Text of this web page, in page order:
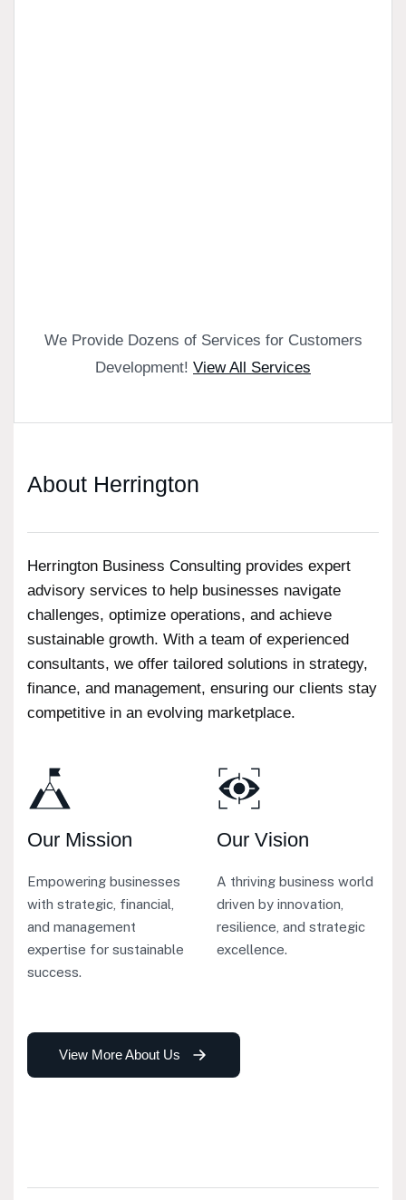
We Provide Dozens of Services for Customers
Development! View All Services
About Herrington
Herrington Business Consulting provides expert
advisory services to help businesses navigate
challenges, optimize operations, and achieve
sustainable growth. With a team of experienced
consultants, we offer tailored solutions in strategy,
finance, and management, ensuring our clients stay
competitive in an evolving marketplace.
Our Mission
Empowering businesses
with strategic, financial,
and management
expertise for sustainable
success.
Our Vision
A thriving business world
driven by innovation,
resilience, and strategic
excellence.
View More About Us